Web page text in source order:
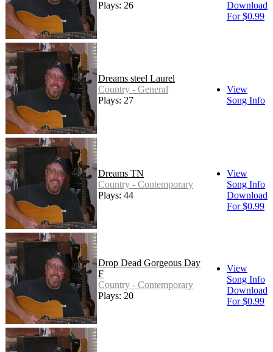
Plays: 26
Download
For $0.99
Dreams steel Laurel
Country - General
Plays: 27
View
Song Info
Dreams TN
Country - Contemporary
Plays: 44
View
Song Info
Download
For $0.99
Drop Dead Gorgeous Day
F
Country - Contemporary
Plays: 20
View
Song Info
Download
For $0.99